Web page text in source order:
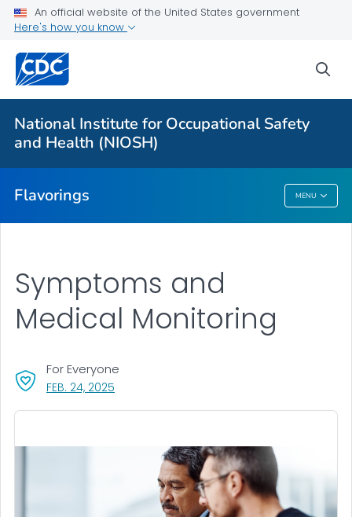
An official website of the United States government
Here's how you know
National Institute for Occupational Safety
and Health (NIOSH)
Flavorings MENU
For Everyone
About
Exposure Control and Prevention
Symptoms and Monitoring
Flavorings
Symptoms and
Medical Monitoring
FEB. 24, 2025
For Everyone